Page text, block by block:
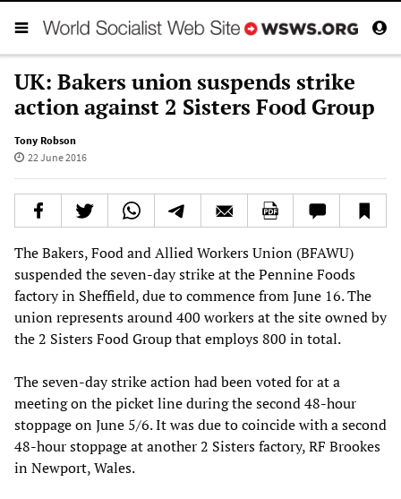
UK: Bakers union suspends strike
action against 2 Sisters Food Group
Tony Robson
22 June 2016
The Bakers, Food and Allied Workers Union (BFAWU)
suspended the seven-day strike at the Pennine Foods
factory in Sheffield, due to commence from June 16. The
union represents around 400 workers at the site owned by
the 2 Sisters Food Group that employs 800 in total.
The seven-day strike action had been voted for at a
meeting on the picket line during the second 48-hour
stoppage on June 5/6. It was due to coincide with a second
48-hour stoppage at another 2 Sisters factory, RF Brookes
in Newport, Wales.